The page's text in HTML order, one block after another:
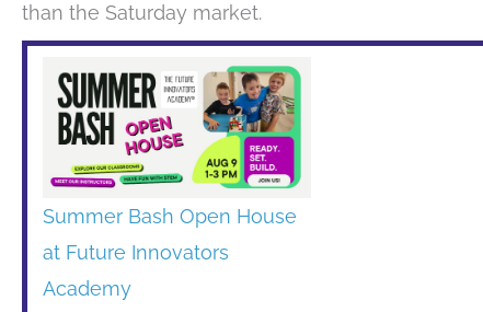
than the Saturday market.
Summer Bash Open House
at Future Innovators
Academy